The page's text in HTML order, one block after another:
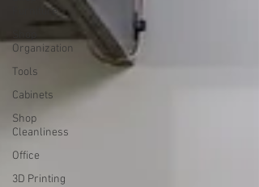
Furniture
Organization
Tools
Cabinets
Shop
Cleanliness
Office
3D Printing